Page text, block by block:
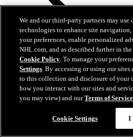
TikTok
We and our third-party partners may use
technologies to enhance site navigation,
your preferences, enable personalized
NHL.com, and as described further in
Cookie Policy. To manage your
Settings. By accessing or using our sites
to this collection and disclosure of
how you interact with our sites and
you may view) and ourTerms of Service
Cookie Settings I